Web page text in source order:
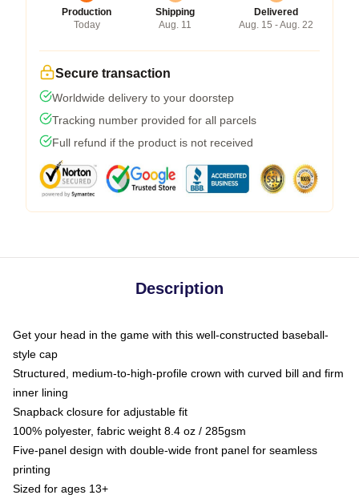
Production
Today
Shipping
Aug. 11
Delivered
Aug. 15 - Aug. 22
Secure transaction
Worldwide delivery to your doorstep
Tracking number provided for all parcels
Full refund if the product is not received
Description
Get your head in the game with this well-constructed baseball-
style cap
Structured, medium-to-high-profile crown with curved bill and firm
inner lining
Snapback closure for adjustable fit
100% polyester, fabric weight 8.4 oz / 285gsm
Five-panel design with double-wide front panel for seamless
printing
Sized for ages 13+